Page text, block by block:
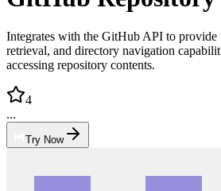
Integrates with the GitHub API to
retrieval, and directory navigation
accessing repository contents.
4
...
Try Now